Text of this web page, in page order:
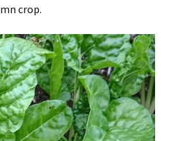
crop.